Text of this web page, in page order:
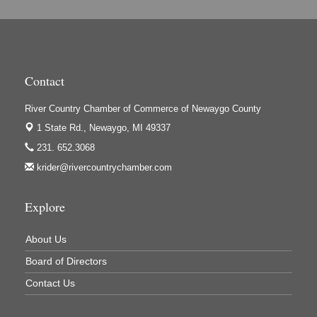
Hi-Lites Graphics & Shoppers Guide
Houseman's Foods - White Cloud
Ivy Rehab Physical Therapy
Jerry's Towing & Recovery, Inc.
Lakes 23 Restaurant & Pub
Newaygo County Commission on Aging
Newaygo County Parks & Recreation Commission
Newaygo Family Dental Care
Contact
River Country Chamber of Commerce of Newaygo County
1 State Rd., Newaygo, MI 49337
231. 652.3068
krider@rivercountrychamber.com
Explore
About Us
Board of Directors
Contact Us